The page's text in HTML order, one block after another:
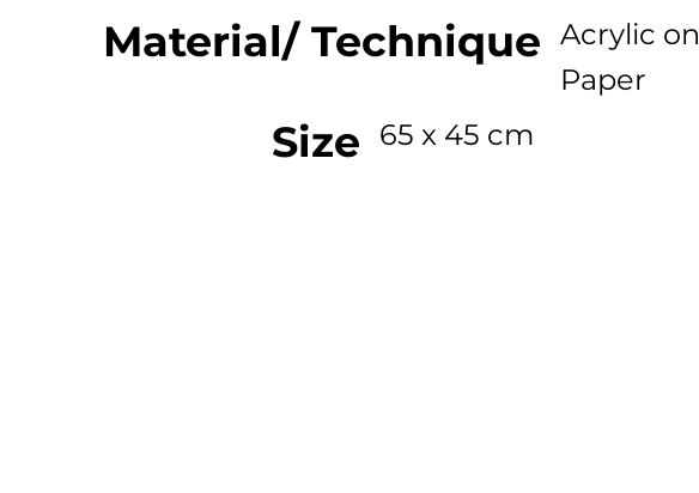
Material/ Technique Acrylic on
Paper
Size 65 x 45 cm